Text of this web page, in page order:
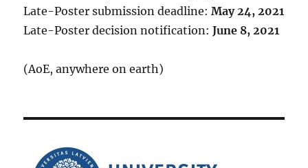
Late-Poster submission deadline:May 24, 2021
Late-Poster decision notification:June 8, 2021
(AoE, anywhere on earth)